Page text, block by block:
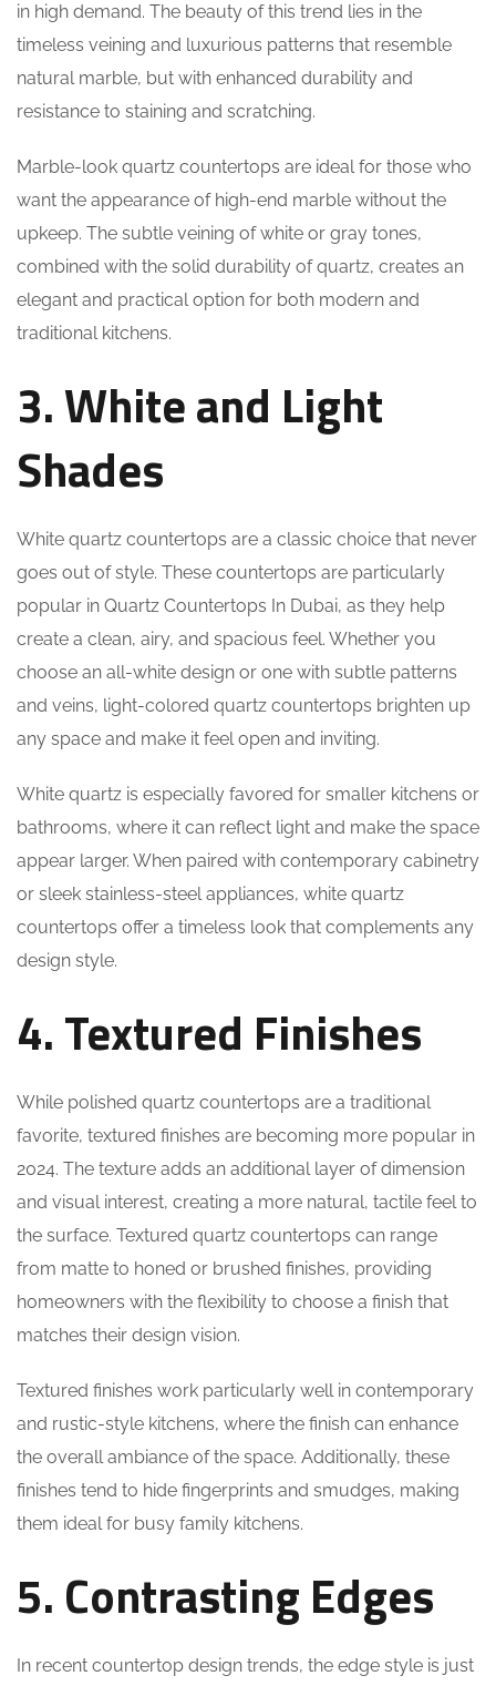
in high demand. The beauty of this trend lies in the
timeless veining and luxurious patterns that resemble
natural marble, but with enhanced durability and
resistance to staining and scratching.
Marble-look quartz countertops are ideal for those who
want the appearance of high-end marble without the
upkeep. The subtle veining of white or gray tones,
combined with the solid durability of quartz, creates an
elegant and practical option for both modern and
traditional kitchens.
3. White and Light
Shades
White quartz countertops are a classic choice that never
goes out of style. These countertops are particularly
popular in Quartz Countertops In Dubai, as they help
create a clean, airy, and spacious feel. Whether you
choose an all-white design or one with subtle patterns
and veins, light-colored quartz countertops brighten up
any space and make it feel open and inviting.
White quartz is especially favored for smaller kitchens or
bathrooms, where it can reflect light and make the space
appear larger. When paired with contemporary cabinetry
or sleek stainless-steel appliances, white quartz
countertops offer a timeless look that complements any
design style.
4. Textured Finishes
While polished quartz countertops are a traditional
favorite, textured finishes are becoming more popular in
2024. The texture adds an additional layer of dimension
and visual interest, creating a more natural, tactile feel to
the surface. Textured quartz countertops can range
from matte to honed or brushed finishes, providing
homeowners with the flexibility to choose a finish that
matches their design vision.
Textured finishes work particularly well in contemporary
and rustic-style kitchens, where the finish can enhance
the overall ambiance of the space. Additionally, these
finishes tend to hide fingerprints and smudges, making
them ideal for busy family kitchens.
5. Contrasting Edges
In recent countertop design trends, the edge style is just